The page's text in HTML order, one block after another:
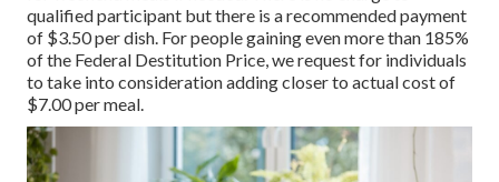
qualified participant but there is a recommended payment
of $3.50 per dish. For people gaining even more than 185%
of the Federal Destitution Price, we request for individuals
to take into consideration adding closer to actual cost of
$7.00 per meal.